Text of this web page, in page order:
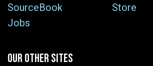
SourceBook
Store
Jobs
OUR OTHER SITES